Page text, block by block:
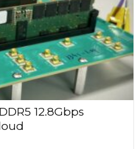
12.8Gbps